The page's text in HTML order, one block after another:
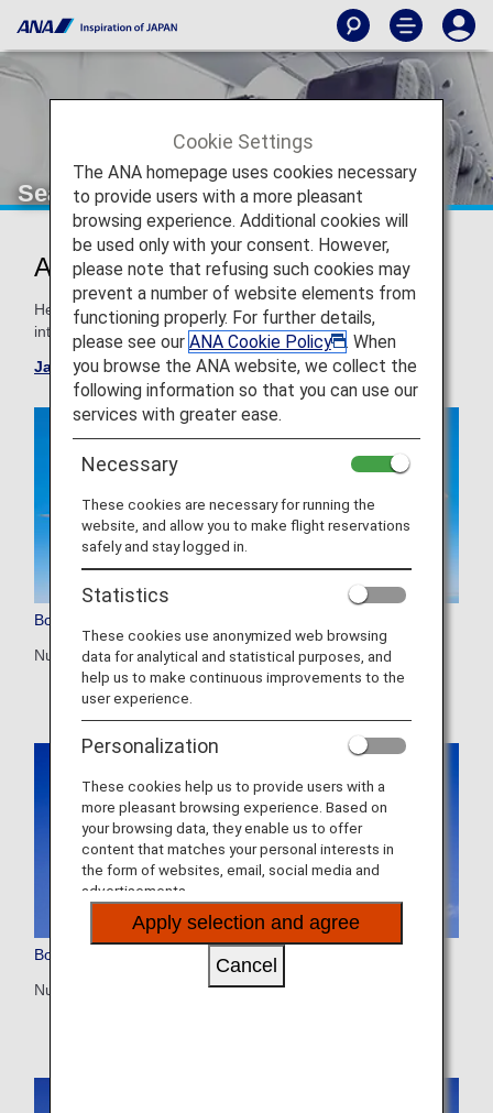
Seat Map
ANA Aircraft Seat Maps
Here are the typical aircrafts and seat maps used for
international routes.
Japan domestic flight seat map
Boeing 787-10 (781)
Number of seats: 294
Boeing 787-9 (789)
Number of seats: 246/215/206
Cookie Settings
The ANA homepage uses cookies necessary
to provide users with a more pleasant
browsing experience. Additional cookies will
be used only with your consent. However,
please note that refusing such cookies may
prevent a number of website elements from
functioning properly. For further details,
please see our ANA Cookie Policy
. When
you browse the ANA website, we collect the
following information so that you can use our
services with greater ease.
Necessary
These cookies are necessary for running the
website, and allow you to make flight reservations
safely and stay logged in.
Statistics
These cookies use anonymized web browsing
data for analytical and statistical purposes, and
help us to make continuous improvements to the
user experience.
Personalization
These cookies help us to provide users with a
more pleasant browsing experience. Based on
your browsing data, they enable us to offer
content that matches your personal interests in
the form of websites, email, social media and
advertisements.
Apply selection and agree
Cancel